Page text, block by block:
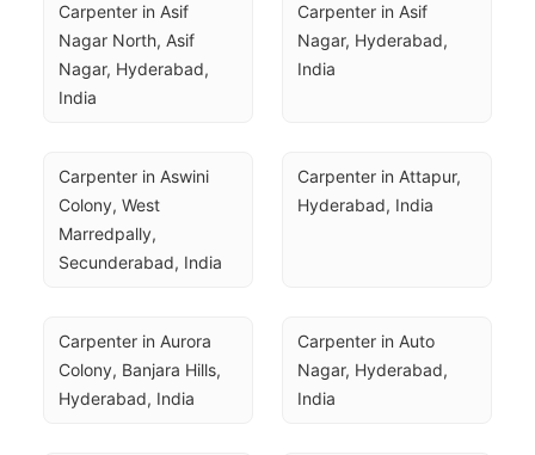
Carpenter in Asif
Nagar North, Asif
Nagar, Hyderabad,
India
Carpenter in Asif
Nagar, Hyderabad,
India
Carpenter in Aswini
Colony, West
Marredpally,
Secunderabad, India
Carpenter in Attapur,
Hyderabad, India
Carpenter in Aurora
Colony, Banjara Hills,
Hyderabad, India
Carpenter in Auto
Nagar, Hyderabad,
India